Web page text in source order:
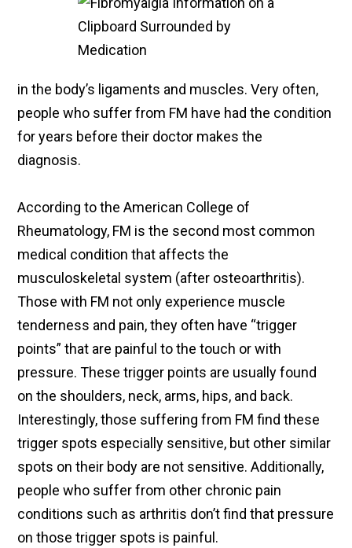
in the body’s ligaments and muscles. Very often,
people who suffer from FM have had the condition
for years before their doctor makes the
diagnosis.
According to the American College of
Rheumatology, FM is the second most common
medical condition that affects the
musculoskeletal system (after osteoarthritis).
Those with FM not only experience muscle
tenderness and pain, they often have “trigger
points” that are painful to the touch or with
pressure. These trigger points are usually found
on the shoulders, neck, arms, hips, and back.
Interestingly, those suffering from FM find these
trigger spots especially sensitive, but other similar
spots on their body are not sensitive. Additionally,
people who suffer from other chronic pain
conditions such as arthritis don’t find that pressure
on those trigger spots is painful.